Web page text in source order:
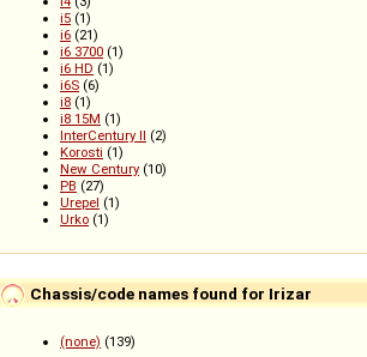
i5 (1)
i6 (21)
i6 3700 (1)
i6 HD (1)
i6S (6)
i8 (1)
i8 15M (1)
InterCentury II (2)
Korosti (1)
New Century (10)
PB (27)
Urepel (1)
Urko (1)
Chassis/code names found for Irizar
(none) (139)